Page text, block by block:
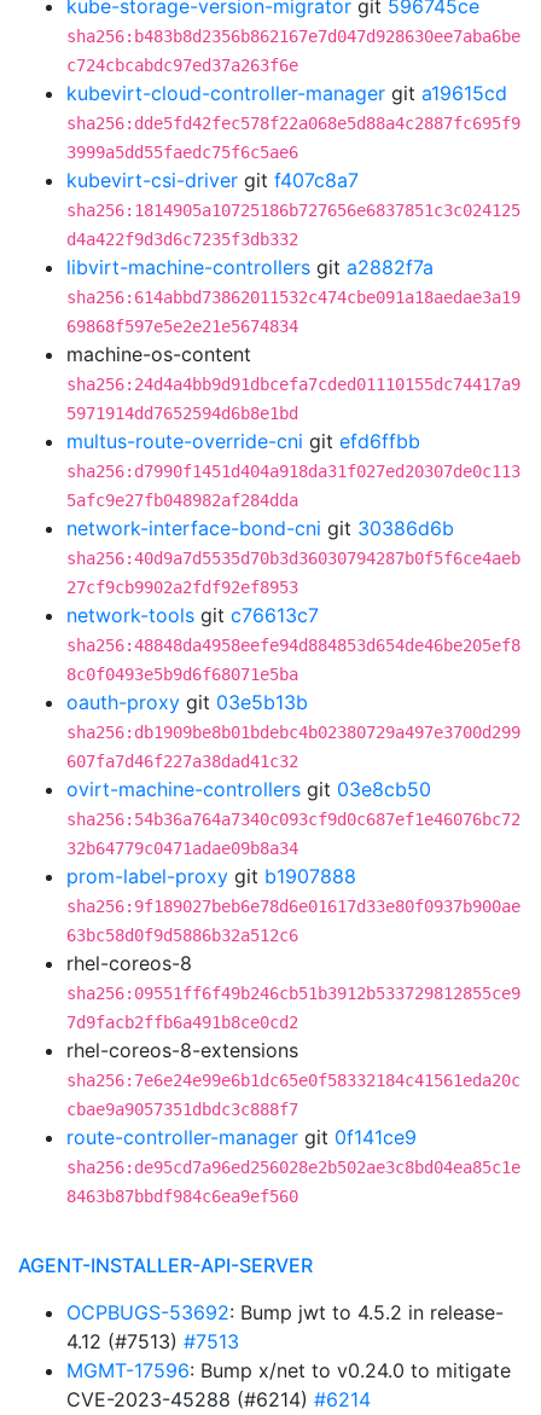
kube-storage-version-migrator git 596745ce
sha256:b483b8d2356b862167e7d047d928630ee7aba6be
c724cbcabdc97ed37a263f6e
kubevirt-cloud-controller-manager git a19615cd
sha256:dde5fd42fec578f22a068e5d88a4c2887fc695f9
3999a5dd55faedc75f6c5ae6
kubevirt-csi-driver git f407c8a7
sha256:1814905a10725186b727656e6837851c3c024125
d4a422f9d3d6c7235f3db332
libvirt-machine-controllers git a2882f7a
sha256:614abbd73862011532c474cbe091a18aedae3a19
69868f597e5e2e21e5674834
machine-os-content
sha256:24d4a4bb9d91dbcefa7cded01110155dc74417a9
5971914dd7652594d6b8e1bd
multus-route-override-cni git efd6ffbb
sha256:d7990f1451d404a918da31f027ed20307de0c113
5afc9e27fb048982af284dda
network-interface-bond-cni git 30386d6b
sha256:40d9a7d5535d70b3d36030794287b0f5f6ce4aeb
27cf9cb9902a2fdf92ef8953
network-tools git c76613c7
sha256:48848da4958eefe94d884853d654de46be205ef8
8c0f0493e5b9d6f68071e5ba
oauth-proxy git 03e5b13b
sha256:db1909be8b01bdebc4b02380729a497e3700d299
607fa7d46f227a38dad41c32
ovirt-machine-controllers git 03e8cb50
sha256:54b36a764a7340c093cf9d0c687ef1e46076bc72
32b64779c0471adae09b8a34
prom-label-proxy git b1907888
sha256:9f189027beb6e78d6e01617d33e80f0937b900ae
63bc58d0f9d5886b32a512c6
rhel-coreos-8
sha256:09551ff6f49b246cb51b3912b533729812855ce9
7d9facb2ffb6a491b8ce0cd2
rhel-coreos-8-extensions
sha256:7e6e24e99e6b1dc65e0f58332184c41561eda20c
cbae9a9057351dbdc3c888f7
route-controller-manager git 0f141ce9
sha256:de95cd7a96ed256028e2b502ae3c8bd04ea85c1e
8463b87bbdf984c6ea9ef560
AGENT-INSTALLER-API-SERVER
OCPBUGS-53692: Bump jwt to 4.5.2 in release-
4.12 (#7513) #7513
MGMT-17596: Bump x/net to v0.24.0 to mitigate
CVE-2023-45288 (#6214) #6214